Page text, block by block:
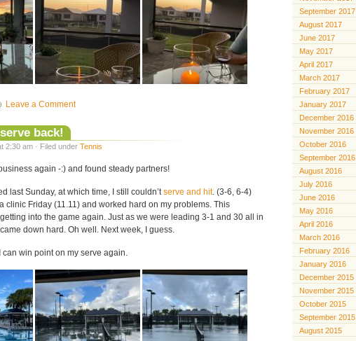
Leave a Comment
back!
2:30 am · Filed under Tennis
again -:) and found steady partners!
last Sunday, at which time, I still couldn’tserve and hit. (3-6, 6-4)
clinic Friday (11.11) and worked hard on my problems. This
into the game again. Just as we were leading 3-1 and 30 all in
down hard. Oh well. Next week, I guess.
can win point on my serve again.
September 2017
August 2017
June 2017
May 2017
April 2017
March 2017
February 2017
January 2017
December 2016
November 2016
October 2016
September 2016
August 2016
July 2016
June 2016
May 2016
April 2016
March 2016
February 2016
January 2016
December 2015
November 2015
October 2015
September 2015
August 2015